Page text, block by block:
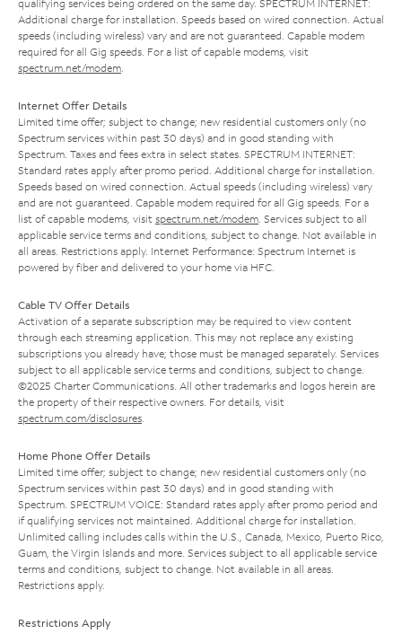
qualifying services being ordered on the same day. SPECTRUM INTERNET:
Additional charge for installation. Speeds based on wired connection. Actual
speeds (including wireless) vary and are not guaranteed. Capable modem
required for all Gig speeds. For a list of capable modems, visit
spectrum.net/modem
Internet Offer Details
Limited time offer; subject to change; new residential customers only (no
Spectrum services within past 30 days) and in good standing with
Spectrum. Taxes and fees extra in select states. SPECTRUM INTERNET:
Standard rates apply after promo period. Additional charge for installation.
Speeds based on wired connection. Actual speeds (including wireless) vary
and are not guaranteed. Capable modem required for all Gig speeds. For a
list of capable modems, visit spectrum.net/modem . Services subject to all
applicable service terms and conditions, subject to change. Not available in
all areas. Restrictions apply. Internet Performance: Spectrum Internet is
powered by fiber and delivered to your home via HFC.
Cable TV Offer Details
Activation of a separate subscription may be required to view content
through each streaming application. This may not replace any existing
subscriptions you already have; those must be managed separately. Services
subject to all applicable service terms and conditions, subject to change.
©2025 Charter Communications. All other trademarks and logos herein are
the property of their respective owners. For details, visit
spectrum.com/disclosures
Home Phone Offer Details
Limited time offer; subject to change; new residential customers only (no
Spectrum services within past 30 days) and in good standing with
Spectrum. SPECTRUM VOICE: Standard rates apply after promo period and
if qualifying services not maintained. Additional charge for installation.
Unlimited calling includes calls within the U.S., Canada, Mexico, Puerto Rico,
Guam, the Virgin Islands and more. Services subject to all applicable service
terms and conditions, subject to change. Not available in all areas.
Restrictions apply.
Restrictions Apply